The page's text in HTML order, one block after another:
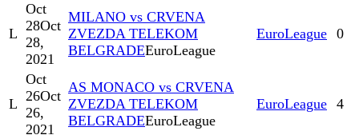
L
Oct
28Oct
28,
2021
MILANO vs CRVENA
ZVEZDA TELEKOM
BELGRADEEuroLeague
EuroLeague 0
L
Oct
26Oct
26,
2021
AS MONACO vs CRVENA
ZVEZDA TELEKOM
BELGRADEEuroLeague
EuroLeague 4